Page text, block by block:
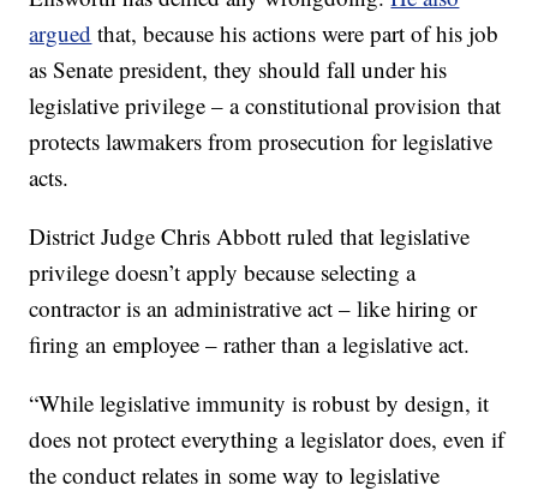
argued that, because his actions were part of his job
as Senate president, they should fall under his
legislative privilege – a constitutional provision that
protects lawmakers from prosecution for legislative
acts.
District Judge Chris Abbott ruled that legislative
privilege doesn’t apply because selecting a
contractor is an administrative act – like hiring or
firing an employee – rather than a legislative act.
“While legislative immunity is robust by design, it
does not protect everything a legislator does, even if
the conduct relates in some way to legislative